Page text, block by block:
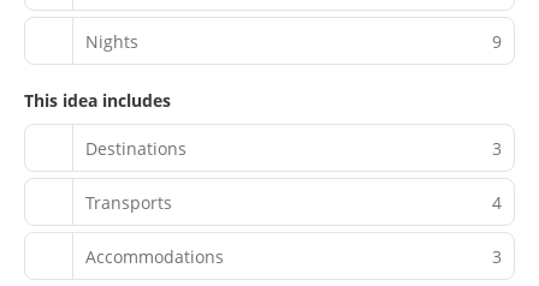
Nights 9
This idea includes
Destinations 3
Transports 4
Accommodations 3